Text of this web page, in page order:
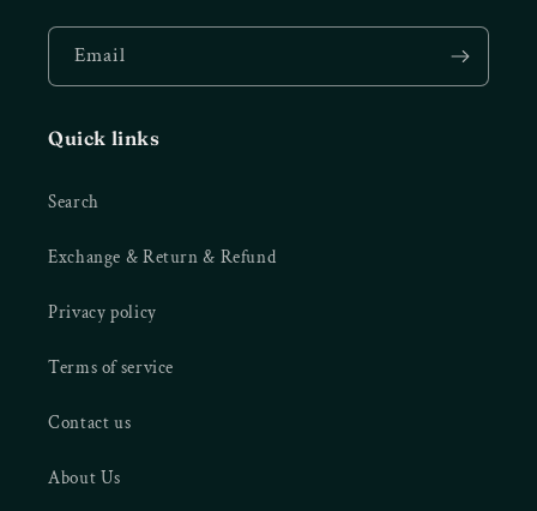
Email
Quick links
Search
Exchange & Return & Refund
Privacy policy
Terms of service
Contact us
About Us